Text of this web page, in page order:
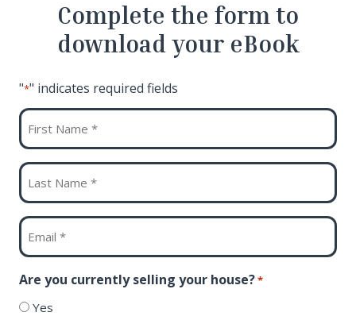
Complete the form to
download your eBook
"*" indicates required fields
First
Name
Last
Name
Email
Are you currently selling your house?*
Yes